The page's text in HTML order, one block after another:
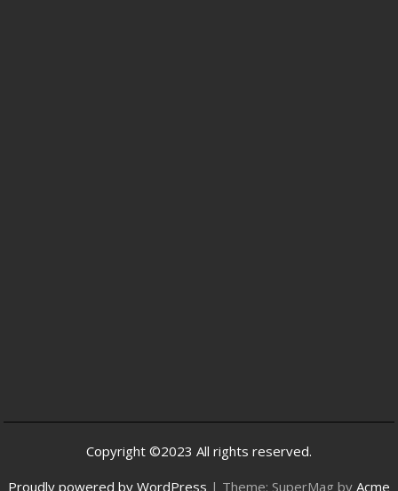
Copyright ©2023 All rights reserved.
Proudly powered by WordPress | Theme: SuperMag by Acme